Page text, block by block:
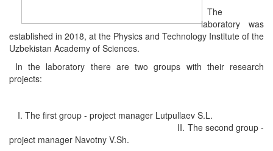
The
laboratory was
established in 2018, at the Physics and Technology Institute of the
Uzbekistan Academy of Sciences.
In the laboratory there are two groups with their research
projects:
I. The first group - project manager Lutpullaev S.L.
II. The second group -
project manager Navotny V.Sh.